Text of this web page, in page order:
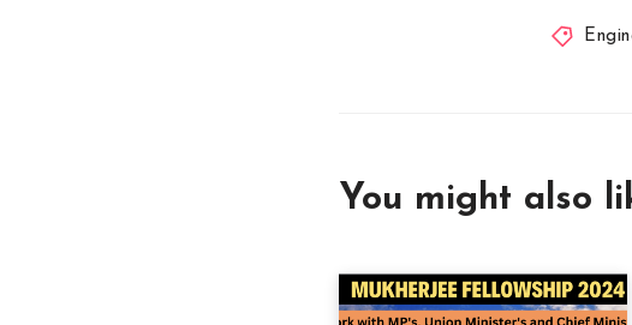
You might also